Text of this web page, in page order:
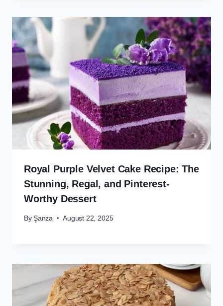
Royal Purple Velvet Cake Recipe: The
Stunning, Regal, and Pinterest-
Worthy Dessert
By Şanza August 22, 2025